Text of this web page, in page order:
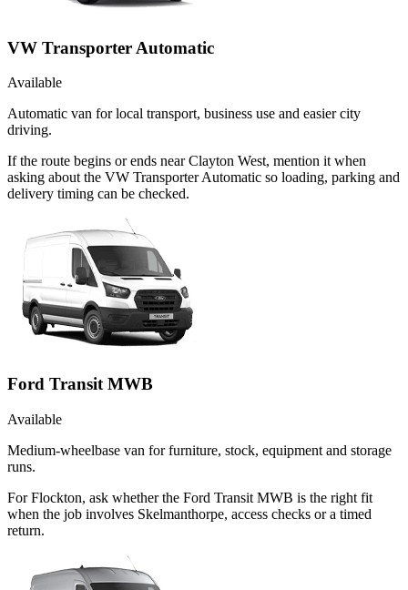
VW Transporter Automatic
Available
Automatic van for local transport, business use and easier city
driving.
If the route begins or ends near Clayton West, mention it when
asking about the VW Transporter Automatic so loading, parking and
delivery timing can be checked.
Ford Transit MWB
Available
Medium-wheelbase van for furniture, stock, equipment and storage
runs.
For Flockton, ask whether the Ford Transit MWB is the right fit
when the job involves Skelmanthorpe, access checks or a timed
return.